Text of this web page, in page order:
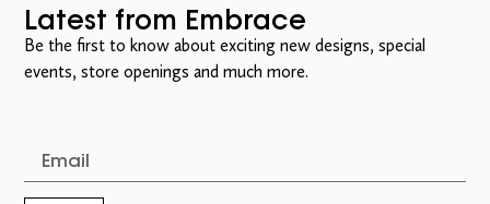
Latest from Embrace
Be the first to know about exciting new designs, special
events, store openings and much more.